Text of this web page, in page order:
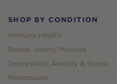
SHOP BY CONDITION
Immune Health
Bones, Joints, Muscles
Depression, Anxiety & Stress
Menopause